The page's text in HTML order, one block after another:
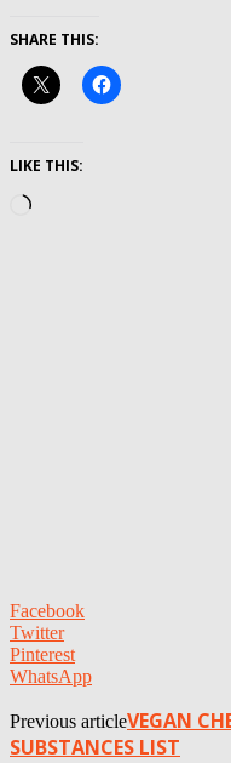
SHARE THIS:
LIKE THIS:
Loading…
Facebook
Twitter
Pinterest
WhatsApp
Previous articleVEGAN
SUBSTANCES LIST